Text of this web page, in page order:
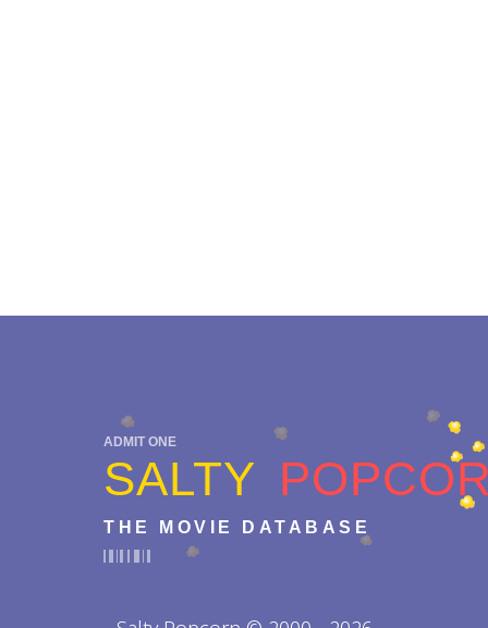
ADMIT ONE
SALTY
THE MOVIE DATABASE